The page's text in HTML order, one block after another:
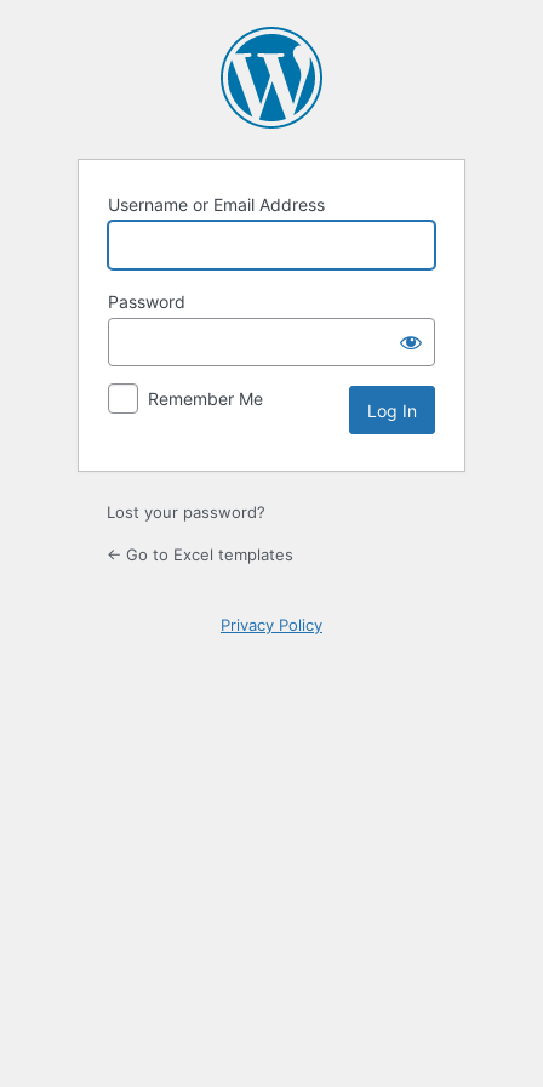
Username or Email Address
Password
Remember Me
Lost your password?
← Go to Excel templates
Privacy Policy